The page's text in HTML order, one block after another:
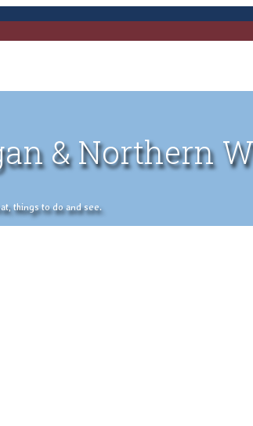
& Northern
things to do and see.